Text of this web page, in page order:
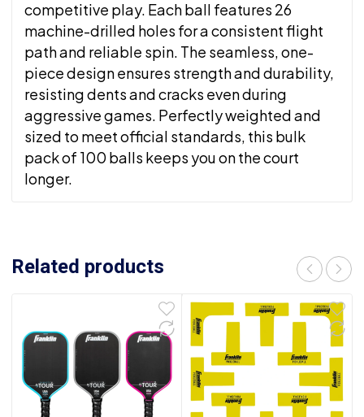
competitive play. Each ball features 26
machine-drilled holes for a consistent flight
path and reliable spin. The seamless, one-
piece design ensures strength and durability,
resisting dents and cracks even during
aggressive games. Perfectly weighted and
sized to meet official standards, this bulk
pack of 100 balls keeps you on the court
longer.
Related products